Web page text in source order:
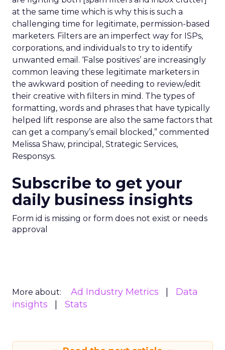
at the same time which is why this is such a
challenging time for legitimate, permission-based
marketers. Filters are an imperfect way for ISPs,
corporations, and individuals to try to identify
unwanted email. ‘False positives’ are increasingly
common leaving these legitimate marketers in
the awkward position of needing to review/edit
their creative with filters in mind. The types of
formatting, words and phrases that have typically
helped lift response are also the same factors that
can get a company’s email blocked,” commented
Melissa Shaw, principal, Strategic Services,
Responsys.
Subscribe to get your
daily business insights
Form id is missing or form does not exist or needs
approval
More about: Ad Industry Metrics
Data
insights
Stats